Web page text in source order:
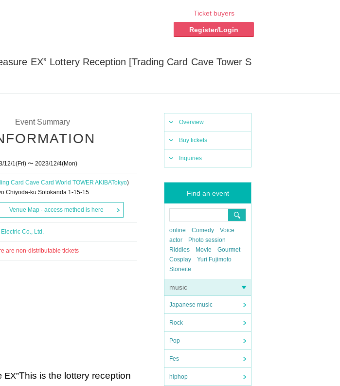
Ticket buyers
Register/Login
EX” Lottery Reception [Trading Card Cave Tower S
Overview
Buy tickets
Inquiries
Find an event
online Comedy
Voice
actor
Photo session
Riddles
Movie
Gourmet
Cosplay
Yuri Fujimoto
Stoneite
music
Japanese music
Rock
Pop
Fes
hiphop
Event Summary
12/1(Fri) 〜 2023/12/4(Mon)
Card Cave Card World TOWER AKIBATokyo)
Chiyoda-ku Sotokanda 1-15-15
Venue Map · access method is here
Electric Co., Ltd.
are non-distributable tickets
EX”This is the lottery reception